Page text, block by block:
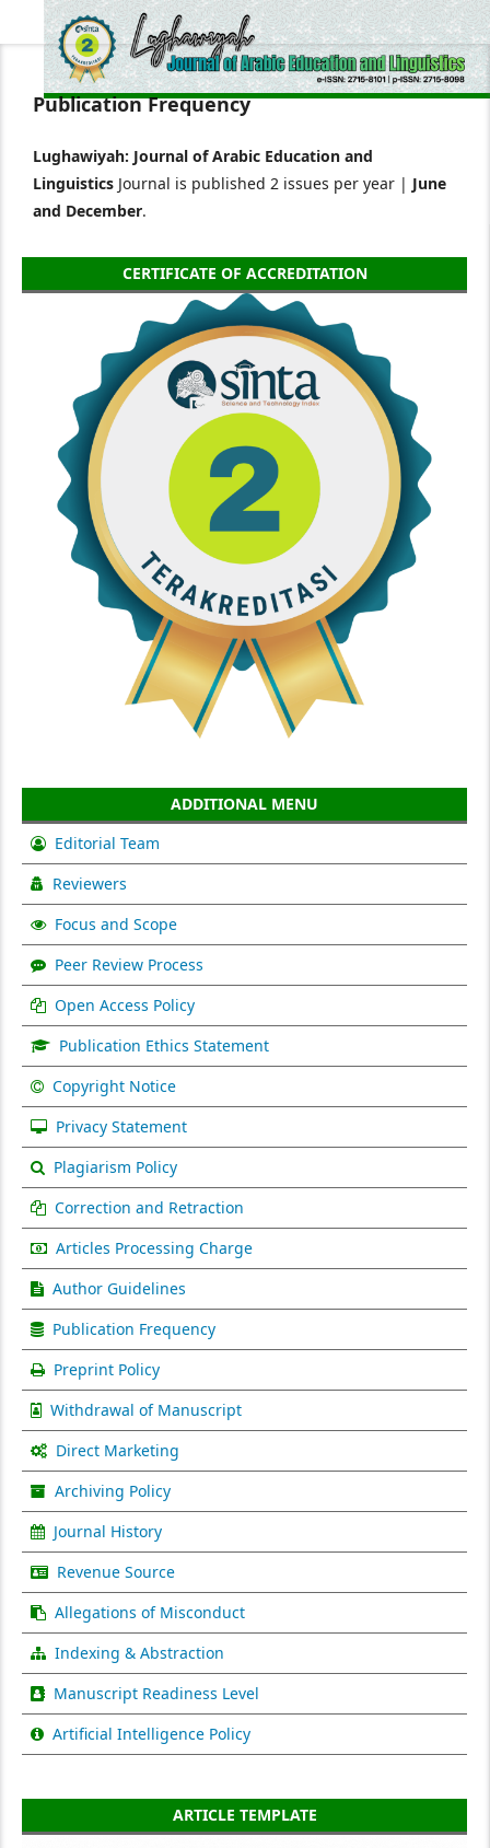
Publication Frequency
Lughawiyah: Journal of Arabic Education and
Linguistics Journal is published 2 issues per year | June
and December.
CERTIFICATE OF ACCREDITATION
ADDITIONAL MENU
Editorial Team
Reviewers
Focus and Scope
Peer Review Process
Open Access Policy
Publication Ethics Statement
Copyright Notice
Privacy Statement
Plagiarism Policy
Correction and Retraction
Articles Processing Charge
Author Guidelines
Publication Frequency
Preprint Policy
Withdrawal of Manuscript
Direct Marketing
Archiving Policy
Journal History
Revenue Source
Allegations of Misconduct
Indexing & Abstraction
Manuscript Readiness Level
Artificial Intelligence Policy
ARTICLE TEMPLATE